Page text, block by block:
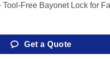
Free Bayonet Lock for
Get a Quote